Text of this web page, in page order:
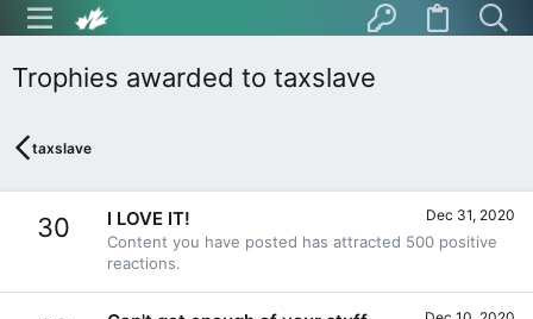
Trophies awarded to taxslave
taxslave
30 Dec 31, 2020
I LOVE IT!
Content you have posted has attracted 500 positive
reactions.